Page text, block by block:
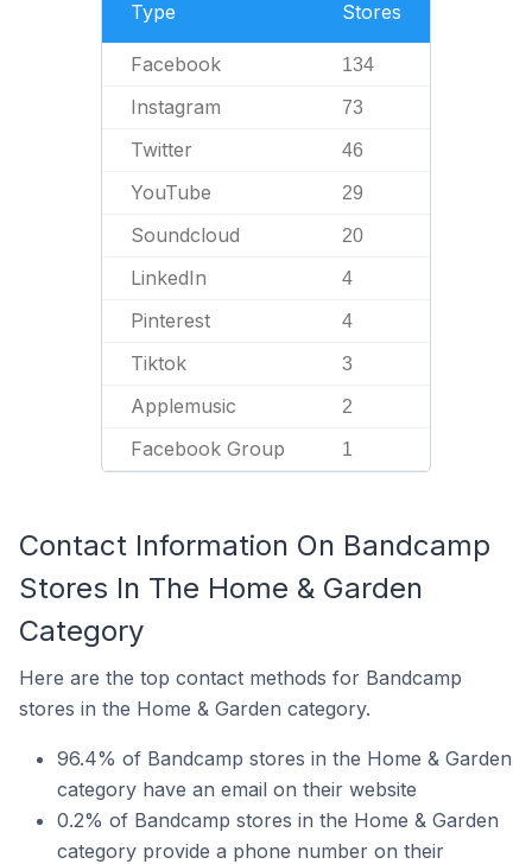
Type Stores
Facebook 134
Instagram 73
Twitter 46
YouTube 29
Soundcloud 20
LinkedIn 4
Pinterest 4
Tiktok 3
Applemusic 2
Facebook Group 1
Contact Information On Bandcamp
Stores In The Home & Garden
Category
Here are the top contact methods for Bandcamp
stores in the Home & Garden category.
96.4% of Bandcamp stores in the Home & Garden
category have an email on their website
0.2% of Bandcamp stores in the Home & Garden
category provide a phone number on their